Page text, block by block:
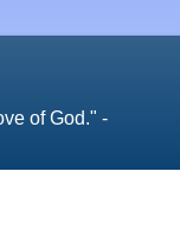
of God." -